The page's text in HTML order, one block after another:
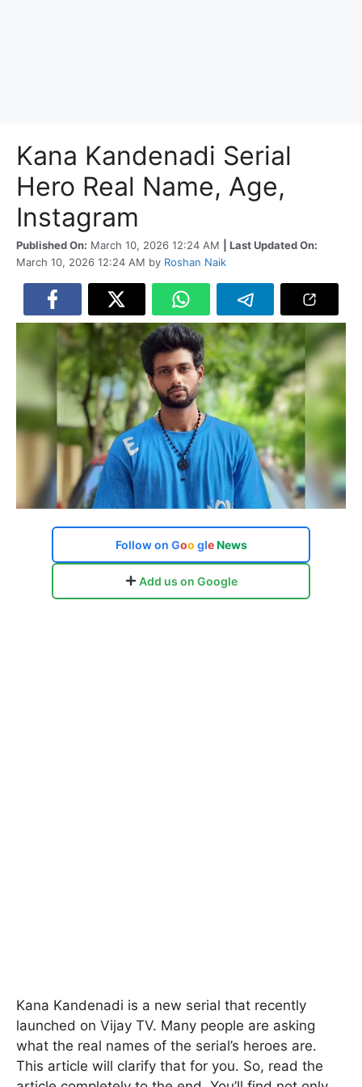
Kana Kandenadi Serial
Hero Real Name, Age,
Instagram
Published On: March 10, 2026 12:24 AM
| Last Updated On:
March 10, 2026 12:24 AM by Roshan Naik
Follow on Goo gle News
Add us on Google
Kana Kandenadi is a new serial that recently
launched on Vijay TV. Many people are asking
what the real names of the serial’s heroes are.
This article will clarify that for you. So, read the